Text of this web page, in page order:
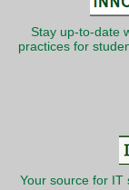
Stay up-to-date
practices for
Your source for IT